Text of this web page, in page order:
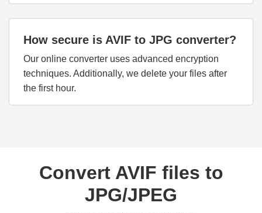
How secure is AVIF to JPG converter?
Our online converter uses advanced encryption
techniques. Additionally, we delete your files after
the first hour.
Convert AVIF files to
JPG/JPEG